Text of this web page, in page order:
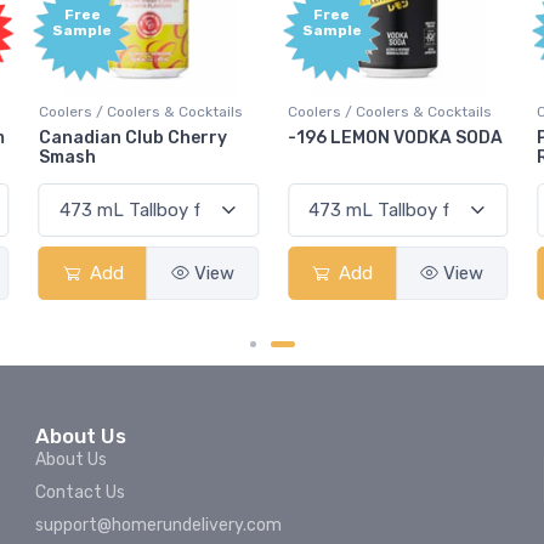
& Cocktails
Cherry
View
Free
Sample
Coolers / Coolers & Cocktails
-196 LEMON VODKA SODA
Add View
Sample
Coolers / Coolers
Pops Punch
Rum Punch
Add
About Us
About Us
Contact Us
support@homerundelivery.com